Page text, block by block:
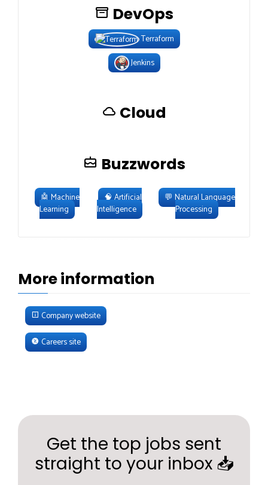
DevOps
Terraform
Jenkins
Cloud
Buzzwords
🤖Machine
Learning
🧠Artificial
Intelligence
💬 Natural Language
Processing
More information
Company website
Careers site
Get the top jobs sent
straight to your inbox 📥